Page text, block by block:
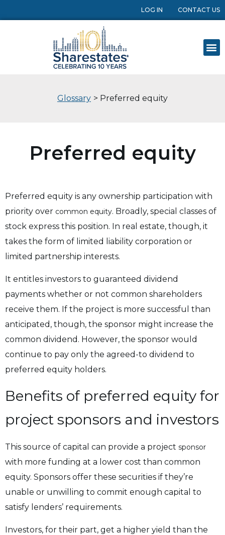
LOG IN CONTACT US
Glossary > Preferred equity
Preferred equity
Preferred equity is any ownership participation with
priority over common equity. Broadly, special classes of
stock express this position. In real estate, though, it
takes the form of limited liability corporation or
limited partnership interests.
It entitles investors to guaranteed dividend
payments whether or not common shareholders
receive them. If the project is more successful than
anticipated, though, the sponsor might increase the
common dividend. However, the sponsor would
continue to pay only the agreed-to dividend to
preferred equity holders.
Benefits of preferred equity for
project sponsors and investors
This source of capital can provide a project sponsor
with more funding at a lower cost than common
equity. Sponsors offer these securities if they’re
unable or unwilling to commit enough capital to
satisfy lenders’ requirements.
Investors, for their part, get a higher yield than the